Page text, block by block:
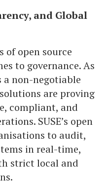
and Global
of open source
to governance. As
a non-negotiable
are proving
compliant, and
SUSE’s open
to audit,
in real-time,
strict local and